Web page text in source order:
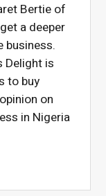
Bertie of
a deeper
business.
Delight is
to buy
on
in Nigeria